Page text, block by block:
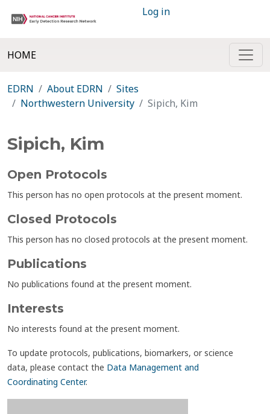
Log in
HOME
EDRN About EDRN
Sites
Northwestern University
Sipich, Kim
Sipich, Kim
Open Protocols
This person has no open protocols at the present moment.
Closed Protocols
This person has no closed protocols at the present moment.
Publications
No publications found at the present moment.
Interests
No interests found at the present moment.
To update protocols, publications, biomarkers, or science
data, please contact the Data Management and
Coordinating Center.